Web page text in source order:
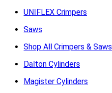
UNIFLEX Crimpers
Saws
Shop All Crimpers & Saws
Dalton Cylinders
Magister Cylinders